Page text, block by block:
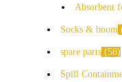
Absorbent
Socks & boom
spare parts 58
Spill